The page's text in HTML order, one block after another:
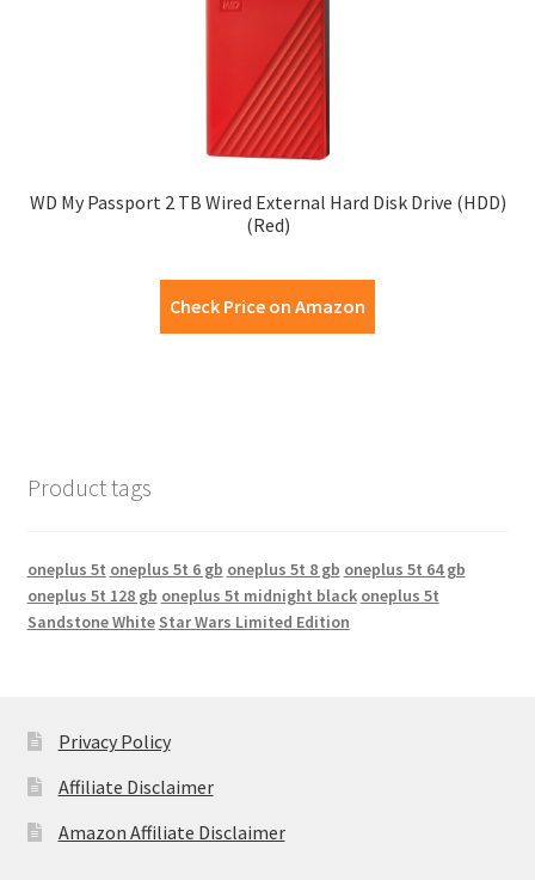
WD My Passport 2 TB Wired External Hard Disk Drive (HDD)
(Red)
Check Price on Amazon
Product tags
oneplus 5t oneplus 5t 6 gb oneplus 5t 8 gb oneplus 5t 64 gb
oneplus 5t 128 gb oneplus 5t midnight black oneplus 5t
Sandstone White Star Wars Limited Edition
Privacy Policy
Affiliate Disclaimer
Amazon Affiliate Disclaimer